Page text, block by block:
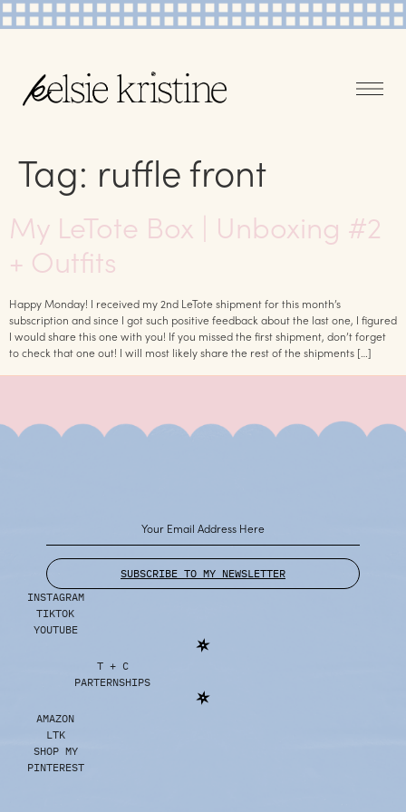
Tag: ruffle front
My LeTote Box | Unboxing #2
+ Outfits
Happy Monday! I received my 2nd LeTote shipment for this month’s
subscription and since I got such positive feedback about the last one, I figured
I would share this one with you! If you missed the first shipment, don’t forget
to check that one out! I will most likely share the rest of the shipments […]
SUBSCRIBE TO MY NEWSLETTER
INSTAGRAM
TIKTOK
YOUTUBE
T + C
PARTERNSHIPS
AMAZON
LTK
SHOP MY
PINTEREST